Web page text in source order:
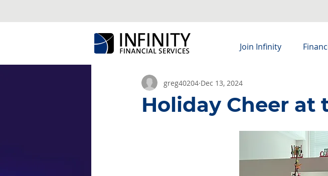
Join Infinity
Holiday Cheer at
greg40204 Dec 13, 2024